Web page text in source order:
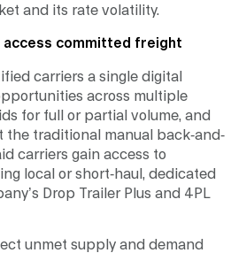
and its rate volatility.
access committed freight
carriers a single digital
across multiple
for full or partial volume, and
the traditional manual back-and-
carriers gain access to
local or short-haul, dedicated
Drop Trailer Plus and 4PL
unmet supply and demand